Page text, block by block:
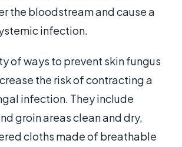
the bloodstream and cause a
infection.
of ways to prevent skin fungus
the risk of contracting a
infection. They include
groin areas clean and dry,
cloths made of breathable